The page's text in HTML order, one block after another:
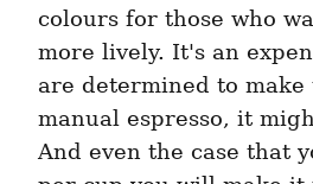
colours for those who
more lively. It's an
are determined to make
manual espresso, it
And even the case that